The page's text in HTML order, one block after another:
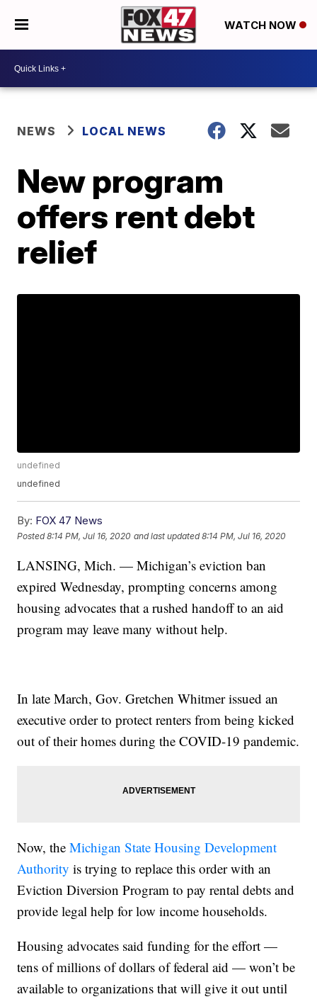
WATCH NOW
NEWS LOCAL NEWS
New program
offers rent debt
relief
undefined
undefined
By: FOX 47 News
Posted8:14 PM, Jul 16, 2020 and last updated 8:14 PM, Jul 16, 2020
LANSING, Mich. — Michigan’s eviction ban
expired Wednesday, prompting concerns among
housing advocates that a rushed handoff to an aid
program may leave many without help.
In late March, Gov. Gretchen Whitmer issued an
executive order to protect renters from being kicked
out of their homes during the COVID-19 pandemic.
Now, theMichigan State Housing Development
Authority is trying to replace this order with an
Eviction Diversion Program to pay rental debts and
provide legal help for low income households.
Housing advocates said funding for the effort —
tens of millions of dollars of federal aid — won’t be
available to organizations that will give it out until